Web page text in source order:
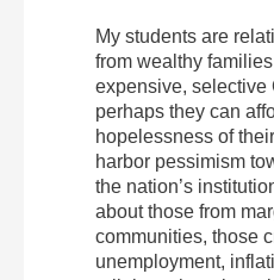
My students are
from wealthy
expensive, selective
perhaps they can
hopelessness of
harbor pessimism
the nation’s
about those from
communities, those
unemployment,